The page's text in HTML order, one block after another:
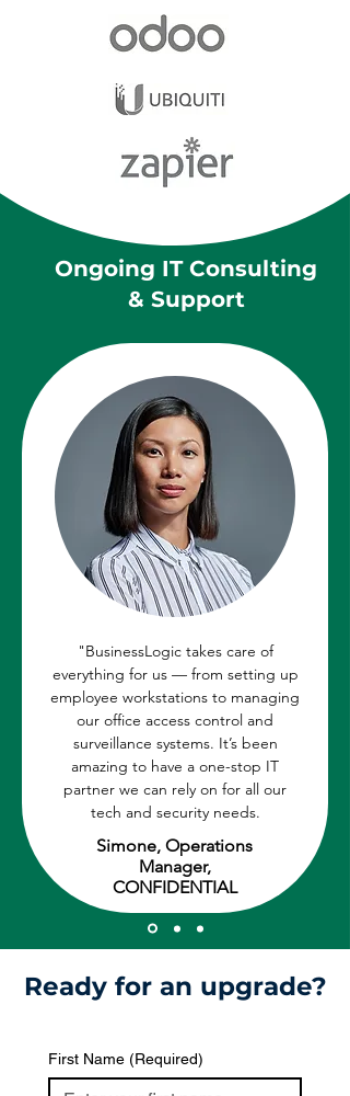
Ongoing IT Consulting
& Support
"BusinessLogic takes care of
everything for us — from setting up
employee workstations to managing
our office access control and
surveillance systems. It’s been
amazing to have a one-stop IT
partner we can rely on for all our
tech and security needs.
Simone, Operations
Manager,
CONFIDENTIAL
Ready for an upgrade?
First Name (Required)